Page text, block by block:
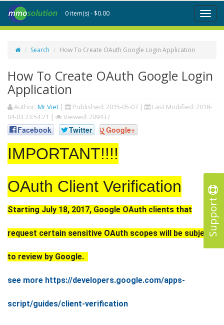
Support
Toggle
0 item(s) - $0.00
Search How To Create OAuth Google Login Application
How To Create OAuth Google Login
Application
Author: Mr Viet | Published: 2015-05-07 | Last Modified: 2018-
04-03 23:54:21 | Viewed: 209437
Facebook Twitter Google+
IMPORTANT!!!!
OAuth Client Verification
Starting July 18, 2017, Google OAuth clients that
request certain sensitive OAuth scopes will be subject
to review by Google.
see more https://developers.google.com/apps-
script/guides/client-verification